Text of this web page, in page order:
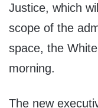
Justice, which
scope of the
space, the
morning.
The new